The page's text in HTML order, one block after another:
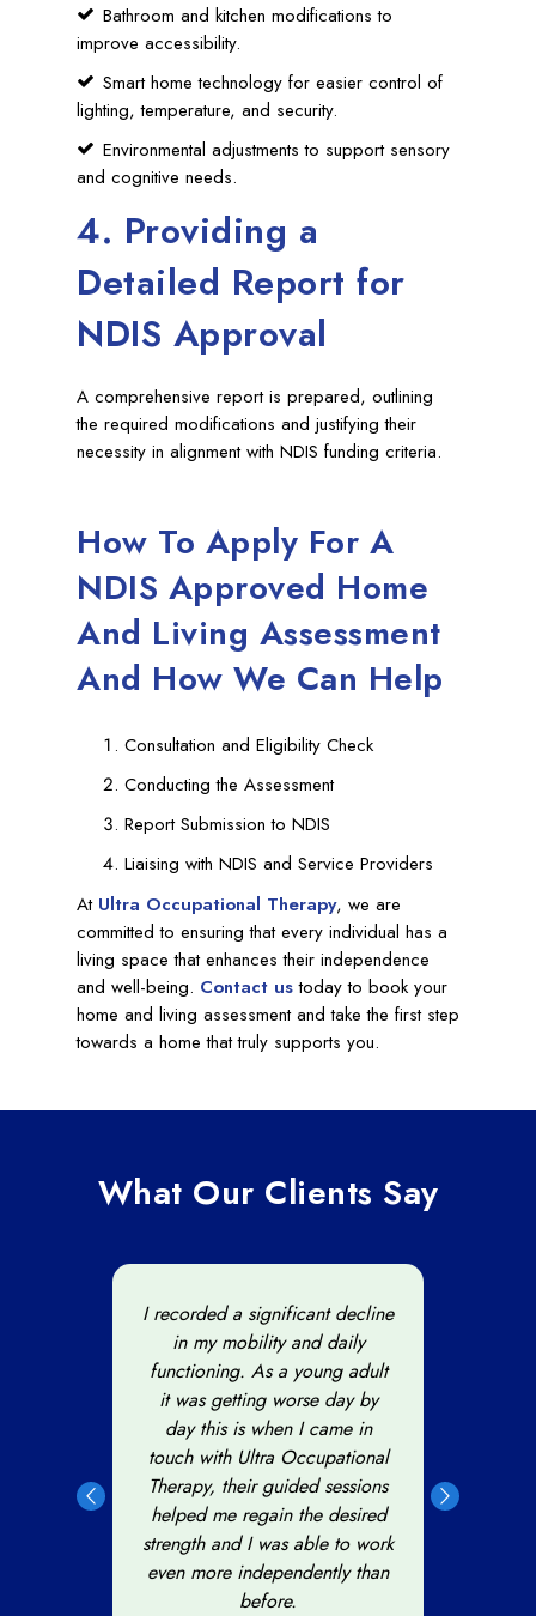
Bathroom and kitchen modifications to
improve accessibility.
Smart home technology for easier control of
lighting, temperature, and security.
Environmental adjustments to support sensory
and cognitive needs.
4. Providing a
Detailed Report for
NDIS Approval
A comprehensive report is prepared, outlining
the required modifications and justifying their
necessity in alignment with NDIS funding criteria.
How To Apply For A
NDIS Approved Home
And Living Assessment
And How We Can Help
Consultation and Eligibility Check
Conducting the Assessment
Report Submission to NDIS
Liaising with NDIS and Service Providers
At Ultra Occupational Therapy, we are
committed to ensuring that every individual has a
living space that enhances their independence
and well-being. Contact ustoday to book your
home and living assessment and take the first step
towards a home that truly supports you.
What Our Clients Say
I recorded a significant decline
in my mobility and daily
functioning. As a young adult
it was getting worse day by
day this is when I came in
touch with Ultra Occupational
Therapy, their guided sessions
helped me regain the desired
strength and I was able to work
even more independently than
before.